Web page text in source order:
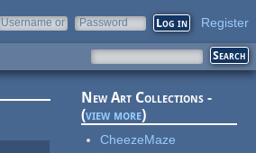
Username or
Password Register
New Art Collections -
(view more)
CheezeMaze